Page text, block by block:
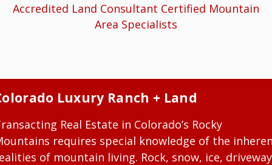
Accredited Land Consultant Certified Mountain
Area Specialists
Luxury Ranch + Land
Real Estate in Colorado’s Rocky
requires special knowledge of the
of mountain living. Rock, snow, ice, driveway